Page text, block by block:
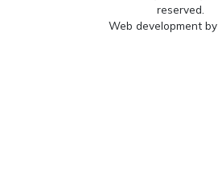
reserved.
Web development by